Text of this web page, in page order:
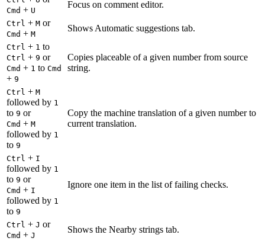
Cmd + U
Focus on comment editor.
Ctrl + M or
Cmd + M
Shows Automatic suggestions tab.
Ctrl + 1 to
Ctrl + 9 or
Cmd + 1 to Cmd
+ 9
Copies placeable of a given number from source
string.
Ctrl + M
followed by 1
to 9 or
Cmd + M
followed by 1
to 9
Copy the machine translation of a given number to
current translation.
Ctrl + I
followed by 1
to 9 or
Cmd + I
followed by 1
to 9
Ignore one item in the list of failing checks.
Ctrl + J or
Cmd + J
Shows the Nearby strings tab.